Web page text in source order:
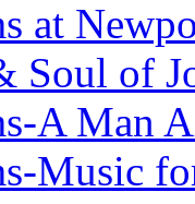
at
Soul of
A Man
Music